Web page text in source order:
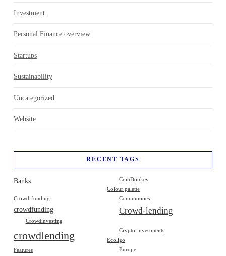
Investment
Personal Finance overview
Startups
Sustainability
Uncategorized
Website
RECENT TAGS
Banks
CoinDonkey
Colour palette
Communities
Crowd-funding
Crowd-lending
crowdfunding
Crowdinvesting
crowdlending
Crypto-investments
Ecoligo
Europe
Features